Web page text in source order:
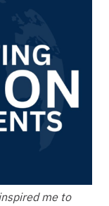
me to